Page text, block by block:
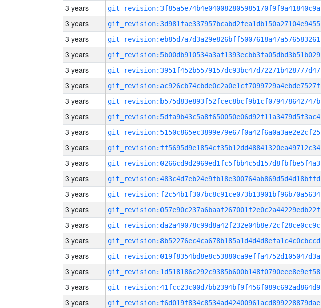
3 years git_revision:3f85a5e74b4e040082805985170f9f9a41840c9a
3 years git_revision:3d981fae337957bcabd2fea1db150a27104e9455
3 years git_revision:eb85d7a7d3a29e826bff5007618a47a576583261
3 years git_revision:5b00db910534a3af1393ecbb3fa05dbd3b51b029
3 years git_revision:3951f452b5579157dc93bc47d72271b428777d47
3 years git_revision:ac926cb74cbde0c2a0e1cf7099729a4ebde7527f
3 years git_revision:b575d83e893f52fcec8bcf9b1cf079478642747b
3 years git_revision:5dfa9b43c5a8f650050e06d92f11a3479d5f3ac4
3 years git_revision:5150c865ec3899e79e67f0a42f6a0a3ae2e2cf25
3 years git_revision:ff5695d9e1854cf35b12dd48841320ea49712c34
3 years git_revision:0266cd9d2969ed1fc5fbb4c5d157d8fbfbe5f4a3
3 years git_revision:483c4d7eb24e9fb18e300764ab869d5d4d18bffd
3 years git_revision:f2c54b1f307bc8c91ce073b13901bf96b70a5634
3 years git_revision:057e90c237a6baaf267001f2e0c2a44229edb22f
3 years git_revision:da2a49078c99d8a42f232e04b8e72cf28ce0cc9c
3 years git_revision:8b52276ec4ca678b185a1d4d4d8efa1c4c0cbccd
3 years git_revision:019f8354bd8e8c53880ca9effa4752d105047d3a
3 years git_revision:1d518186c292c9385b600b148f0790eee8e9ef58
3 years git_revision:41fcc23c00d7bb2394bf9f456f089c692ad864d9
3 years git_revision:f6d019f834c8534ad42400961acd899228879dae